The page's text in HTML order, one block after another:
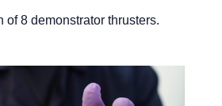
of 8 demonstrator thrusters.